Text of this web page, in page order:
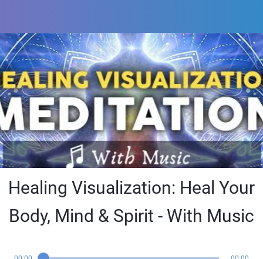
Healing Visualization: Heal Your
Body, Mind & Spirit - With Music